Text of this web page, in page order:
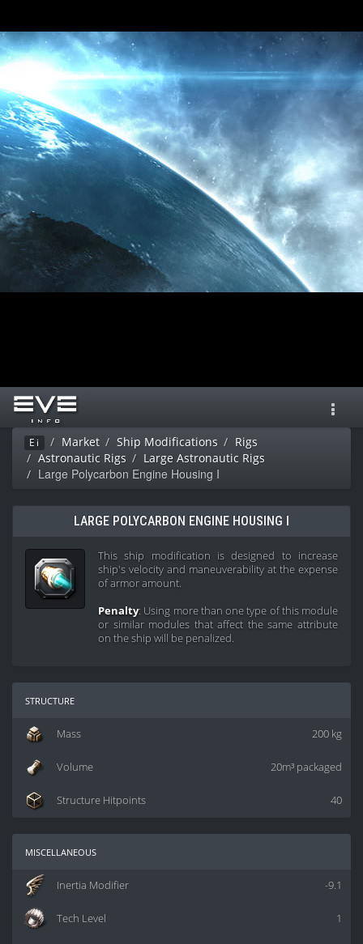
Ei Market Ship Modifications
Rigs
Astronautic Rigs
Large Astronautic Rigs
Large Polycarbon Engine Housing I
LARGE POLYCARBON ENGINE HOUSING I
This ship modification is designed to increase
ship's velocity and maneuverability at the expense
of armor amount.
Penalty: Using more than one type of this module
or similar modules that affect the same attribute
on the ship will be penalized.
structure
200 kg
Mass
20m³ packaged
Volume
40
Structure Hitpoints
miscellaneous
-9.1
Inertia Modifier
1
Tech Level